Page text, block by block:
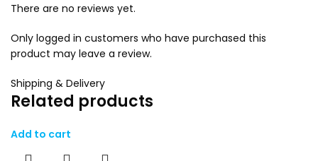
There are no reviews yet.
Only logged in customers who have purchased this
product may leave a review.
Shipping & Delivery
Related products
Add to cart